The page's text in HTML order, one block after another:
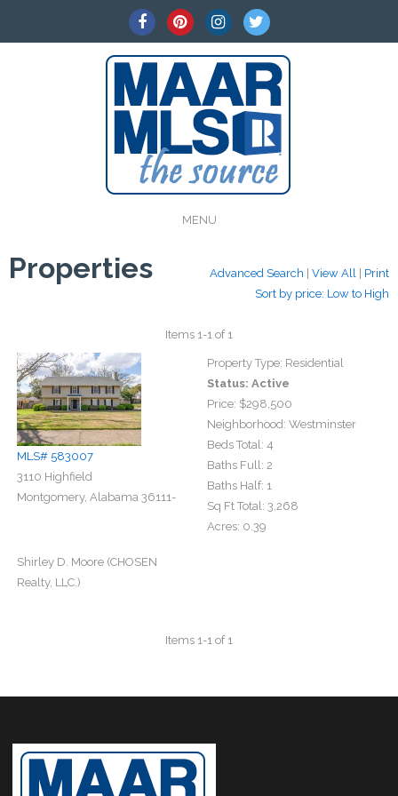
MENU
Advanced Search View All
Print
Sort by price: Low to High
Properties
Items 1-1 of 1
MLS# 583007
3110 Highfield
Montgomery, Alabama 36111-
Property Type: Residential
Status: Active
Price: $298,500
Neighborhood: Westminster
Beds Total: 4
Baths Full: 2
Baths Half: 1
Sq Ft Total: 3,268
Acres: 0.39
Shirley D. Moore (CHOSEN
Realty, LLC.)
Items 1-1 of 1